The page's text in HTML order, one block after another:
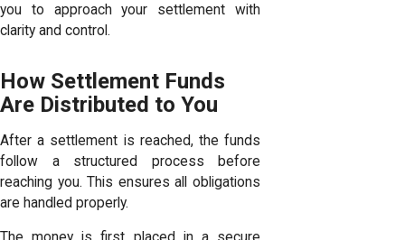
you to approach your settlement with
clarity and control.
How Settlement Funds
Are Distributed to You
After a settlement is reached, the funds
follow a structured process before
reaching you. This ensures all obligations
are handled properly.